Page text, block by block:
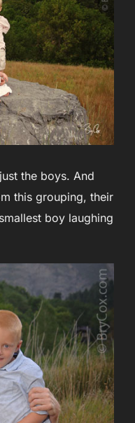
the boys. And
this grouping, their
boy laughing